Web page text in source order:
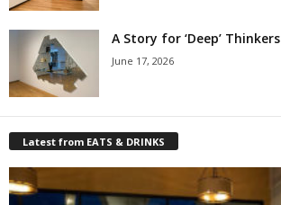
A Story for ‘Deep’ Thinkers
June 17, 2026
Latest from EATS & DRINKS